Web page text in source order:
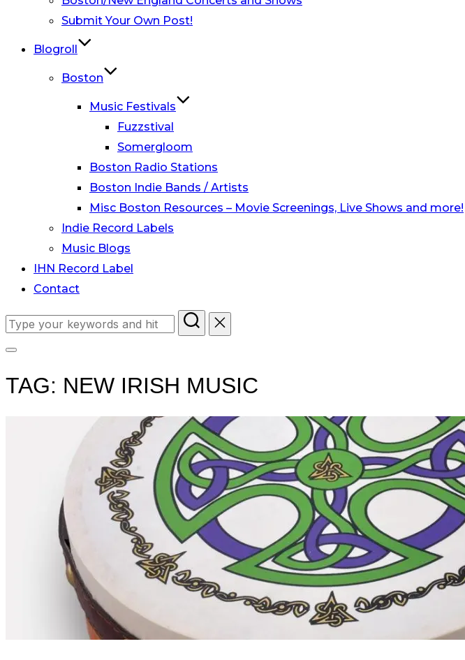
Submit Your Own Post!
Blogroll
Boston
Music Festivals
Fuzzstival
Somergloom
Boston Radio Stations
Boston Indie Bands / Artists
Misc Boston Resources – Movie Screenings, Live Shows and more!
Indie Record Labels
Music Blogs
IHN Record Label
Contact
Search
sidebar
TAG: NEW IRISH MUSIC